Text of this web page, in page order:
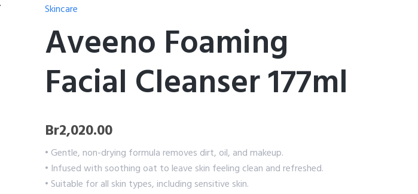
Skincare
Aveeno Foaming
Facial Cleanser 177ml
Br2,020.00
• Gentle, non-drying formula removes dirt, oil, and makeup.
• Infused with soothing oat to leave skin feeling clean and refreshed.
• Suitable for all skin types, including sensitive skin.
Facial
177ml
quantity